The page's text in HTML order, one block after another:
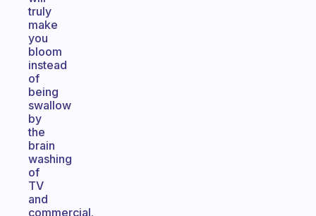
truly
make
you
bloom
instead
of
being
swallow
by
the
brain
washing
of
TV
and
commercial.